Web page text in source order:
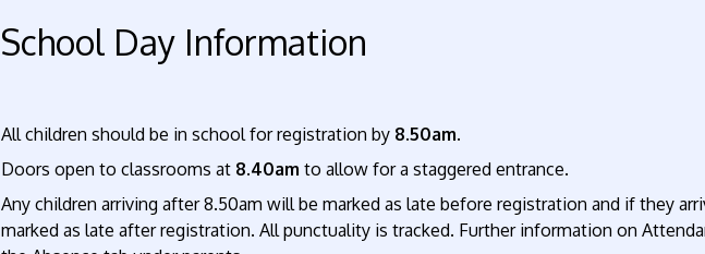
School Day Information
All children should be in school for registration by 8.50am.
Doors open to classrooms at 8.40am to allow for a staggered entrance.
Any children arriving after 8.50am will be marked as late before registration and if they
marked as late after registration. All punctuality is tracked. Further information on